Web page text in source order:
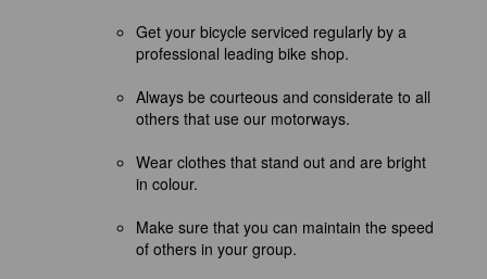
Get your bicycle serviced regularly by a
professional leading bike shop.
Always be courteous and considerate to all
others that use our motorways.
Wear clothes that stand out and are bright
in colour.
Make sure that you can maintain the speed
of others in your group.